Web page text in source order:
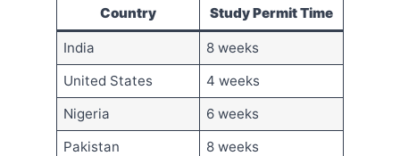
Country Study Permit Time
India
8 weeks
United States
4 weeks
Nigeria
6 weeks
Pakistan
8 weeks